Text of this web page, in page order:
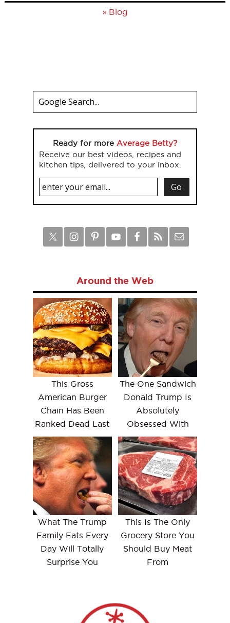
» Blog
Ready for more Average Betty?
Receive our best videos, recipes and
kitchen tips, delivered to your inbox.
Around the Web
This Gross
American Burger
Chain Has Been
Ranked Dead Last
The One Sandwich
Donald Trump Is
Absolutely
Obsessed With
What The Trump
Family Eats Every
Day Will Totally
Surprise You
This Is The Only
Grocery Store You
Should Buy Meat
From